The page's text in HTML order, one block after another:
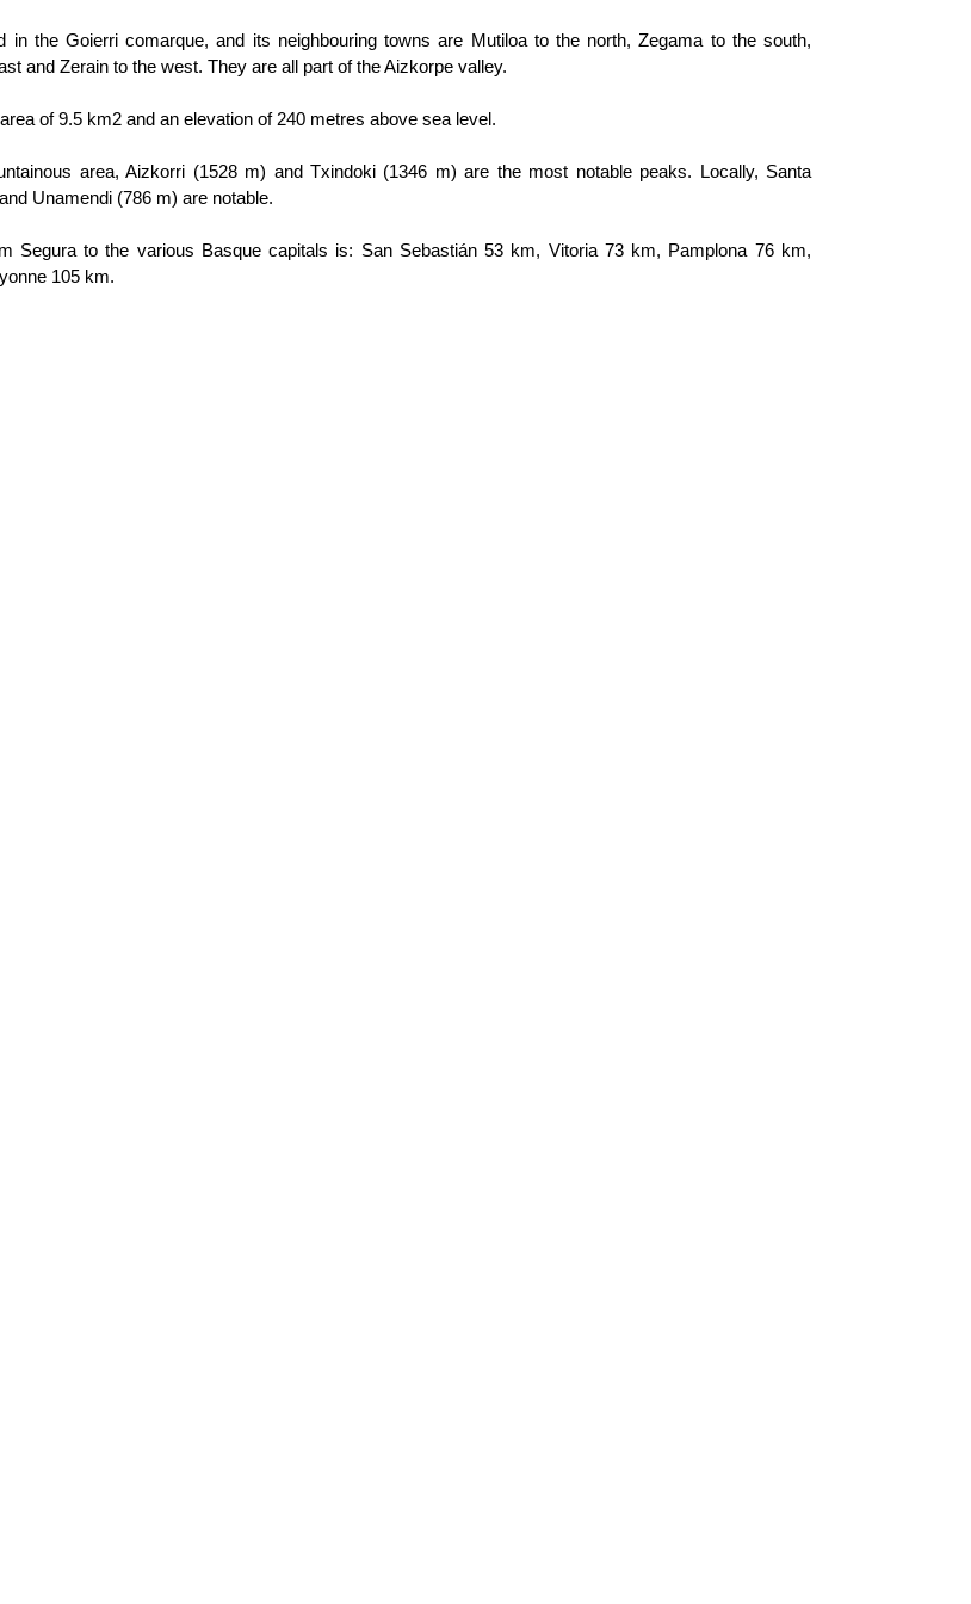
in the Goierri comarque, and its neighbouring towns are Mutiloa to the north, Zegama to the south,
and Zerain to the west. They are all part of the Aizkorpe valley.
of 9.5 km2 and an elevation of 240 metres above sea level.
area, Aizkorri (1528 m) and Txindoki (1346 m) are the most notable peaks. Locally, Santa
Unamendi (786 m) are notable.
Segura to the various Basque capitals is: San Sebastián 53 km, Vitoria 73 km, Pamplona 76 km,
105 km.